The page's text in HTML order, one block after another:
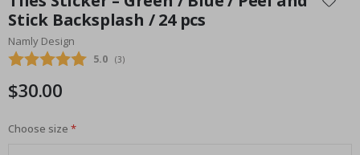
the
beginning
of
the
gallery
Stick Backsplash / 24 pcs
Namly Design
Average rating:
5.0 (votes:
3)
$30.00
Choose size